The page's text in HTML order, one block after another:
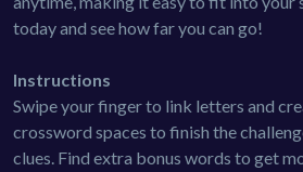
today and see how far you can go!
Instructions
Swipe your finger to link letters and
crossword spaces to finish the
clues. Find extra bonus words to get